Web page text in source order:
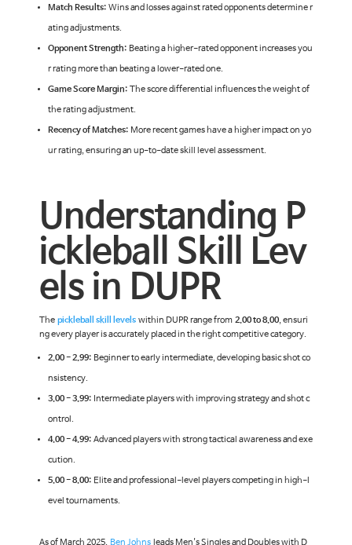
Match Results:Wins and losses against rated opponents determine r
ating adjustments.
Opponent Strength:Beating a higher-rated opponent increases you
r rating more than beating a lower-rated one.
Game Score Margin:The score differential influences the weight of
the rating adjustment.
Recency of Matches:More recent games have a higher impact on yo
ur rating, ensuring an up-to-date skill level assessment.
Understanding P
ickleball Skill Lev
els in DUPR
The pickleball skill levelswithin DUPR range from 2.00 to 8.00, ensuri
ng every player is accurately placed in the right competitive category.
2.00 - 2.99:Beginner to early intermediate, developing basic shot co
nsistency.
3.00 - 3.99:Intermediate players with improving strategy and shot c
ontrol.
4.00 - 4.99:Advanced players with strong tactical awareness and exe
cution.
5.00 - 8.00:Elite and professional-level players competing in high-l
evel tournaments.
As of March 2025, Ben Johnsleads Men's Singles and Doubles with D